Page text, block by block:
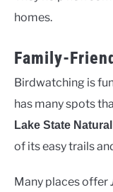
homes.
Family-
Birdwatching is
has many spots
Lake State
of its easy trails
Many places offer